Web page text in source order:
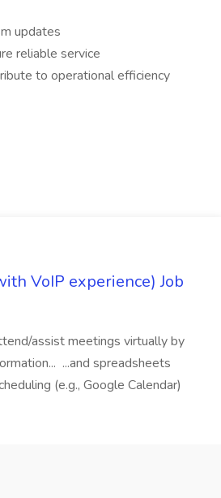
updates
reliable service
to operational efficiency
VoIP experience) Job
assist meetings virtually by
...and spreadsheets
(e.g., Google Calendar)